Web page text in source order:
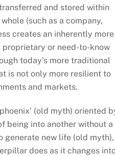
and stored within
(such as a company,
creates an inherently more
or need-to-know
today’s more traditional
is not only more resilient to
and markets.
(old myth) oriented
being into another without a
generate new life (old myth),
does as it changes